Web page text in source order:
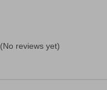
(No reviews yet)